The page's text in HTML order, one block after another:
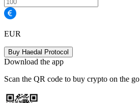
EUR
Buy Haedal Protocol
Download the app
Scan the QR code to buy crypto on the go